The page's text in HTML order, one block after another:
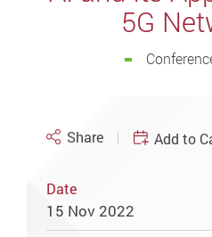
5G
Share Add to
Date
15 Nov 2022